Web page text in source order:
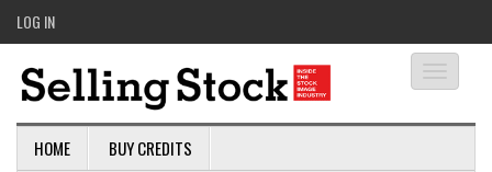
LOG IN
HOME BUY CREDITS